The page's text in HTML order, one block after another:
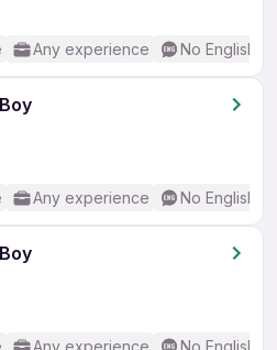
Any experience No English
Any experience No English
Any experience No English